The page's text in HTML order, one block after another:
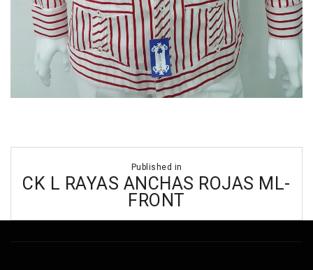
navigation
Published in
CK L RAYAS ANCHAS ROJAS ML-
FRONT